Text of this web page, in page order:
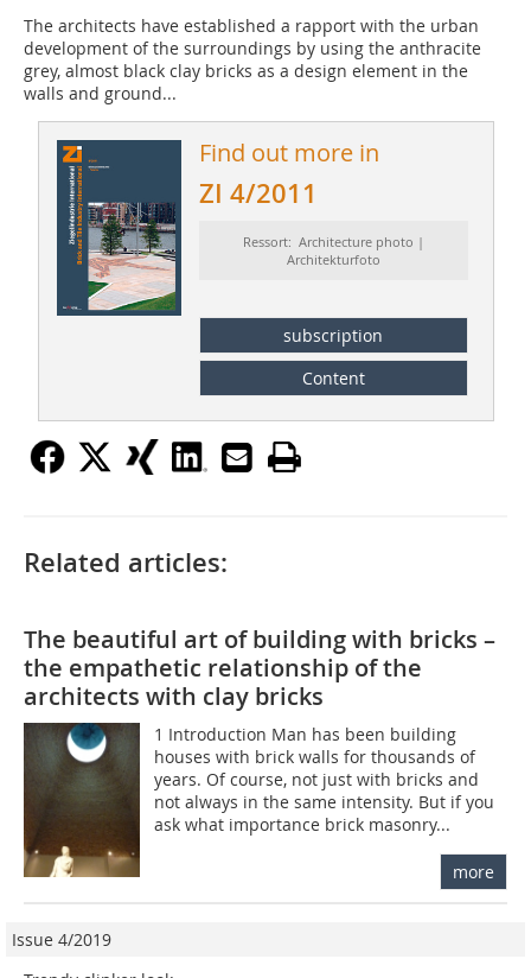
The architects have established a rapport with the urban
development of the surroundings by using the anthracite
grey, almost black clay bricks as a design element in the
walls and ground...
Find out more in
ZI 4/2011
Ressort: Architecture photo |
Architekturfoto
subscription
Content
Related articles:
The beautiful art of building with bricks –
the empathetic relationship of the
architects with clay bricks
1 Introduction Man has been building
houses with brick walls for thousands of
years. Of course, not just with bricks and
not always in the same intensity. But if you
ask what importance brick masonry...
more
Issue 4/2019